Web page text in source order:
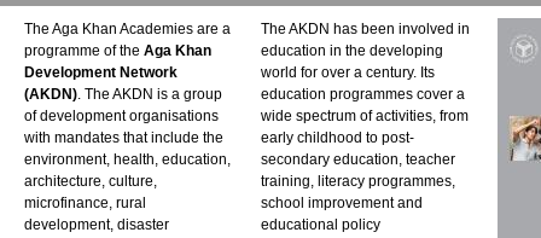
The Aga Khan Academies are a
programme of the Aga Khan
Development Network
(AKDN) . The AKDN is a group
of development organisations
with mandates that include the
environment, health, education,
architecture, culture,
microfinance, rural
development, disaster
The AKDN has been involved in
education in the developing
world for over a century. Its
education programmes cover a
wide spectrum of activities, from
early childhood to post-
secondary education, teacher
training, literacy programmes,
school improvement and
educational policy